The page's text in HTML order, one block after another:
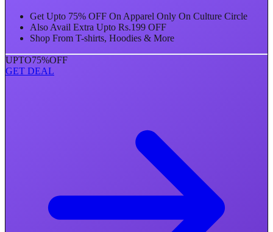
Get Upto 75% OFF On Apparel Only On Culture Circle
Also Avail Extra Upto Rs.199 OFF
Shop From T-shirts, Hoodies & More
UPTO75%OFF
GET DEAL